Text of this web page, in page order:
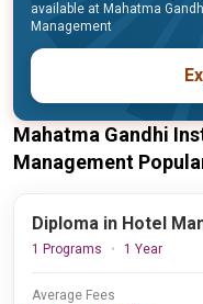
available at Mahatma
Management
Mahatma Gandhi
Management
Diploma in Hotel
1 Programs 1 Year
Average Fees